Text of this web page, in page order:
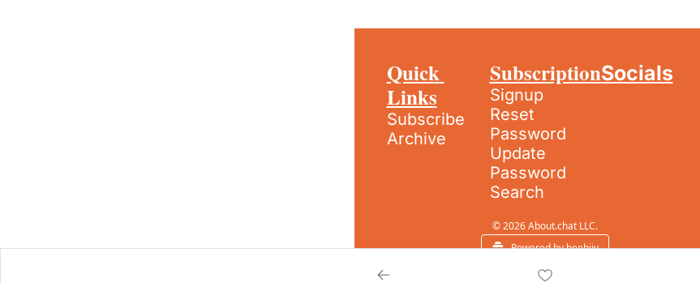
Quick
Links
Subscribe
Archive
Subscription
Signup
Reset
Password
Update
Password
Search
Socials
© 2026 About.chat LLC.
Powered by beehiiv